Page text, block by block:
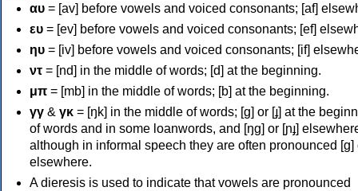
αυ = [av] before vowels and voiced consonants; [af]
ευ = [ev] before vowels and voiced consonants; [ef]
ηυ = [iv] before vowels and voiced consonants; [if]
ντ = [nd] in the middle of words; [d] at the beginning.
μπ = [mb] in the middle of words; [b] at the beginning.
γγ & γκ = [ŋk] in the middle of words; [ɡ] or [ɟ] at the
of words and in some loanwords, and [ŋɡ] or [ɲɟ]
although in informal speech they are often pronounced [ɡ]
elsewhere.
A dieresis is used to indicate that vowels are pronounced